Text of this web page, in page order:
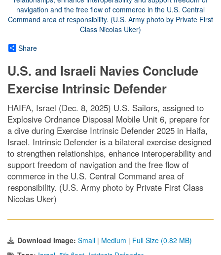
Share
U.S. and Israeli Navies Conclude
Exercise Intrinsic Defender
HAIFA, Israel (Dec. 8, 2025) U.S. Sailors, assigned to
Explosive Ordnance Disposal Mobile Unit 6, prepare for
a dive during Exercise Intrinsic Defender 2025 in Haifa,
Israel. Intrinsic Defender is a bilateral exercise designed
to strengthen relationships, enhance interoperability and
support freedom of navigation and the free flow of
commerce in the U.S. Central Command area of
responsibility. (U.S. Army photo by Private First Class
Nicolas Uker)
Download Image: Small | Medium | Full Size (0.82 MB)